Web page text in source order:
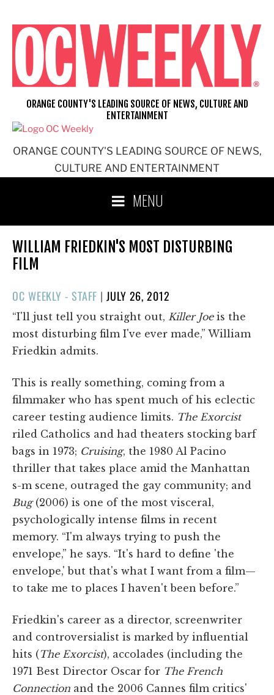
content
ORANGE COUNTY'S LEADING SOURCE OF NEWS,
CULTURE AND ENTERTAINMENT
ORANGE COUNTY'S LEADING SOURCE OF NEWS, CULTURE AND
ENTERTAINMENT
MENU
WILLIAM FRIEDKIN'S MOST DISTURBING
FILM
OC WEEKLY - STAFF |POSTED
ON
JULY 26, 2012
“I'll just tell you straight out, Killer Joeis the
most disturbing film I've ever made,” William
Friedkin admits.
This is really something, coming from a
filmmaker who has spent much of his eclectic
career testing audience limits. The Exorcist
riled Catholics and had theaters stocking barf
bags in 1973; Cruising, the 1980 Al Pacino
thriller that takes place amid the Manhattan
s-m scene, outraged the gay community; and
Bug(2006) is one of the most visceral,
psychologically intense films in recent
memory. “I'm always trying to push the
envelope,” he says. “It's hard to define 'the
envelope,' but that's what I want from a film—
to take me to places I haven't been before.”
Friedkin's career as a director, screenwriter
and controversialist is marked by influential
hits (The Exorcist), accolades (including the
1971 Best Director Oscar for The French
Connection and the 2006 Cannes film critics'